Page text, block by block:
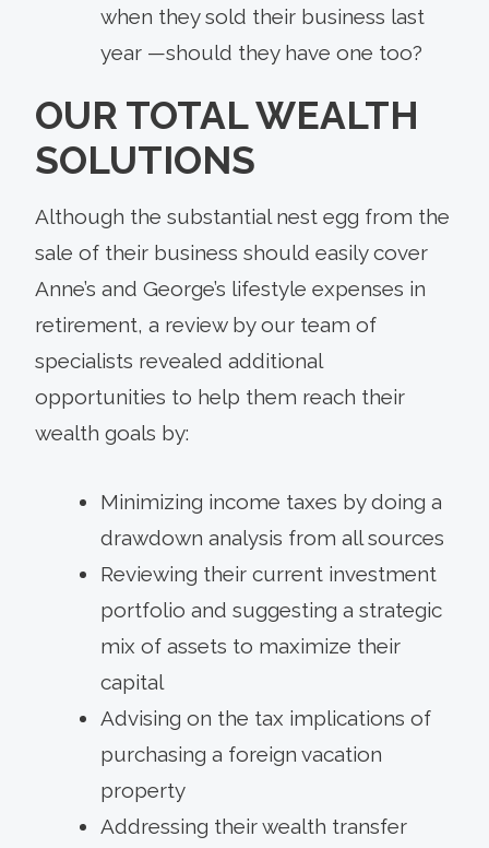
when they sold their business last
year —should they have one too?
OUR TOTAL WEALTH
SOLUTIONS
Although the substantial nest egg from the
sale of their business should easily cover
Anne’s and George’s lifestyle expenses in
retirement, a review by our team of
specialists revealed additional
opportunities to help them reach their
wealth goals by:
Minimizing income taxes by doing a
drawdown analysis from all sources
Reviewing their current investment
portfolio and suggesting a strategic
mix of assets to maximize their
capital
Advising on the tax implications of
purchasing a foreign vacation
property
Addressing their wealth transfer